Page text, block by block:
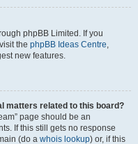
phpBB Limited. If you
the phpBB Ideas Centre,
new features.
matters related to this board?
page should be an
If this still gets no response
(do a whois lookup) or, if this